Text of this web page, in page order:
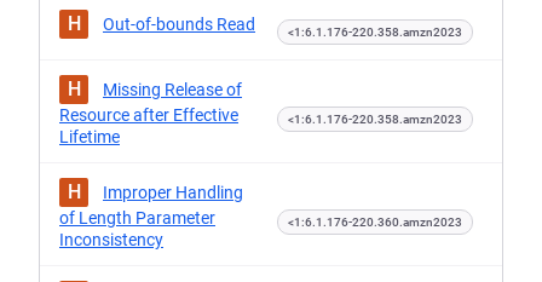
H Out-of-bounds Read <1:6.1.176-220.358.amzn2023
H
Missing Release of
Resource after Effective
Lifetime
<1:6.1.176-220.358.amzn2023
H
Improper Handling
of Length Parameter
Inconsistency
<1:6.1.176-220.360.amzn2023